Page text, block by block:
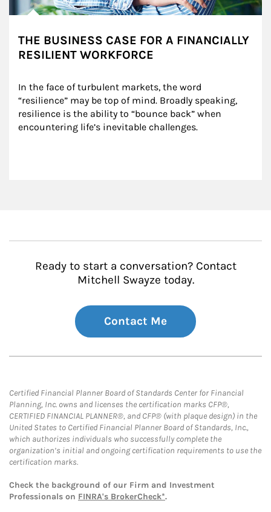
THE BUSINESS CASE FOR A FINANCIALLY
RESILIENT WORKFORCE
In the face of turbulent markets, the word
“resilience” may be top of mind. Broadly speaking,
resilience is the ability to “bounce back” when
encountering life’s inevitable challenges.
Ready to start a conversation? Contact
Mitchell Swayze today.
Contact Me
Certified Financial Planner Board of Standards Center for Financial
Planning, Inc. owns and licenses the certification marks CFP®,
CERTIFIED FINANCIAL PLANNER®, and CFP® (with plaque design) in the
United States to Certified Financial Planner Board of Standards, Inc.,
which authorizes individuals who successfully complete the
organization’s initial and ongoing certification requirements to use the
certification marks.
Check the background of our Firm and Investment
Professionals on FINRA's BrokerCheck*.